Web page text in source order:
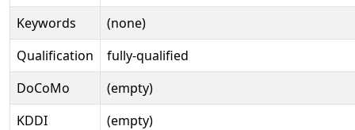
Keywords
(none)
Qualification
fully-qualified
DoCoMo
(empty)
KDDI
(empty)